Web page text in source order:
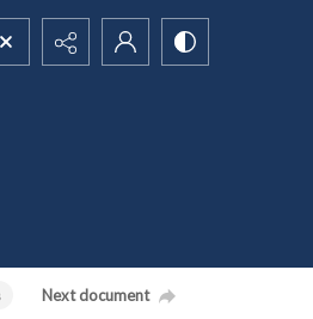
Next document